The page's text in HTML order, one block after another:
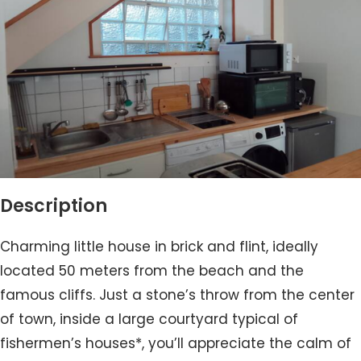
Description
Charming little house in brick and flint, ideally
located 50 meters from the beach and the
famous cliffs. Just a stone’s throw from the center
of town, inside a large courtyard typical of
fishermen’s houses*, you’ll appreciate the calm of